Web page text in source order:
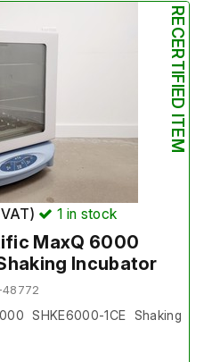
RECERTIFIED ITEM
1 in stock
MaxQ 6000
Incubator
48772
SHKE6000-1CE Shaking